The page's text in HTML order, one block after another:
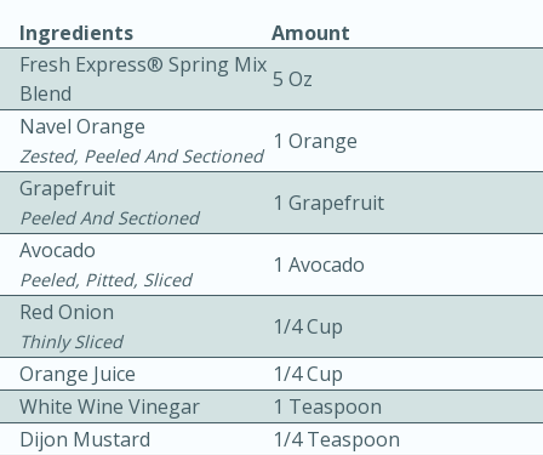
Becky's Slow Cooker Gluten-Free
Thai Chicken Curry
3 hrs 10 mins
10 mins
Medium Serves: 4
Ingredients
Amount
Fresh Express® Spring Mix
Blend
5 Oz
Navel Orange
Zested, Peeled And Sectioned
1 Orange
Grapefruit
Peeled And Sectioned
1 Grapefruit
Avocado
Peeled, Pitted, Sliced
1 Avocado
Red Onion
Thinly Sliced
1/4 Cup
Orange Juice
1/4 Cup
White Wine Vinegar
1 Teaspoon
Dijon Mustard
1/4 Teaspoon